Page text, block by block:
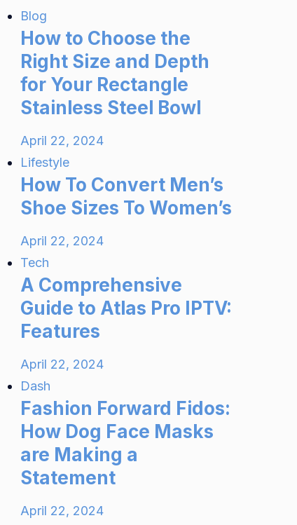
Blog
How to Choose the
Right Size and Depth
for Your Rectangle
Stainless Steel Bowl
April 22, 2024
Lifestyle
How To Convert Men’s
Shoe Sizes To Women’s
April 22, 2024
Tech
A Comprehensive
Guide to Atlas Pro IPTV:
Features
April 22, 2024
Dash
Fashion Forward Fidos:
How Dog Face Masks
are Making a
Statement
April 22, 2024